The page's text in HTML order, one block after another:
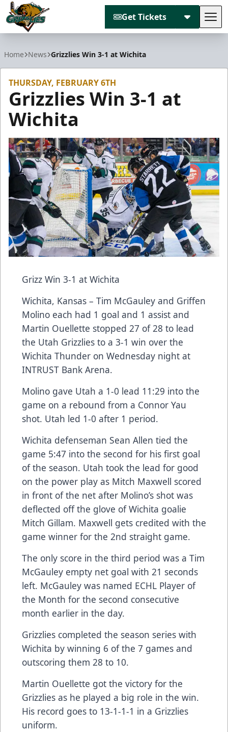
Get Tickets
Home News Grizzlies Win 3-1 at Wichita
THURSDAY, FEBRUARY 6TH
Grizzlies Win 3-1 at
Wichita
Grizz Win 3-1 at Wichita
Wichita, Kansas – Tim McGauley and Griffen
Molino each had 1 goal and 1 assist and
Martin Ouellette stopped 27 of 28 to lead
the Utah Grizzlies to a 3-1 win over the
Wichita Thunder on Wednesday night at
INTRUST Bank Arena.
Molino gave Utah a 1-0 lead 11:29 into the
game on a rebound from a Connor Yau
shot. Utah led 1-0 after 1 period.
Wichita defenseman Sean Allen tied the
game 5:47 into the second for his first goal
of the season. Utah took the lead for good
on the power play as Mitch Maxwell scored
in front of the net after Molino’s shot was
deflected off the glove of Wichita goalie
Mitch Gillam. Maxwell gets credited with the
game winner for the 2nd straight game.
The only score in the third period was a Tim
McGauley empty net goal with 21 seconds
left. McGauley was named ECHL Player of
the Month for the second consecutive
month earlier in the day.
Grizzlies completed the season series with
Wichita by winning 6 of the 7 games and
outscoring them 28 to 10.
Martin Ouellette got the victory for the
Grizzlies as he played a big role in the win.
His record goes to 13-1-1-1 in a Grizzlies
uniform.